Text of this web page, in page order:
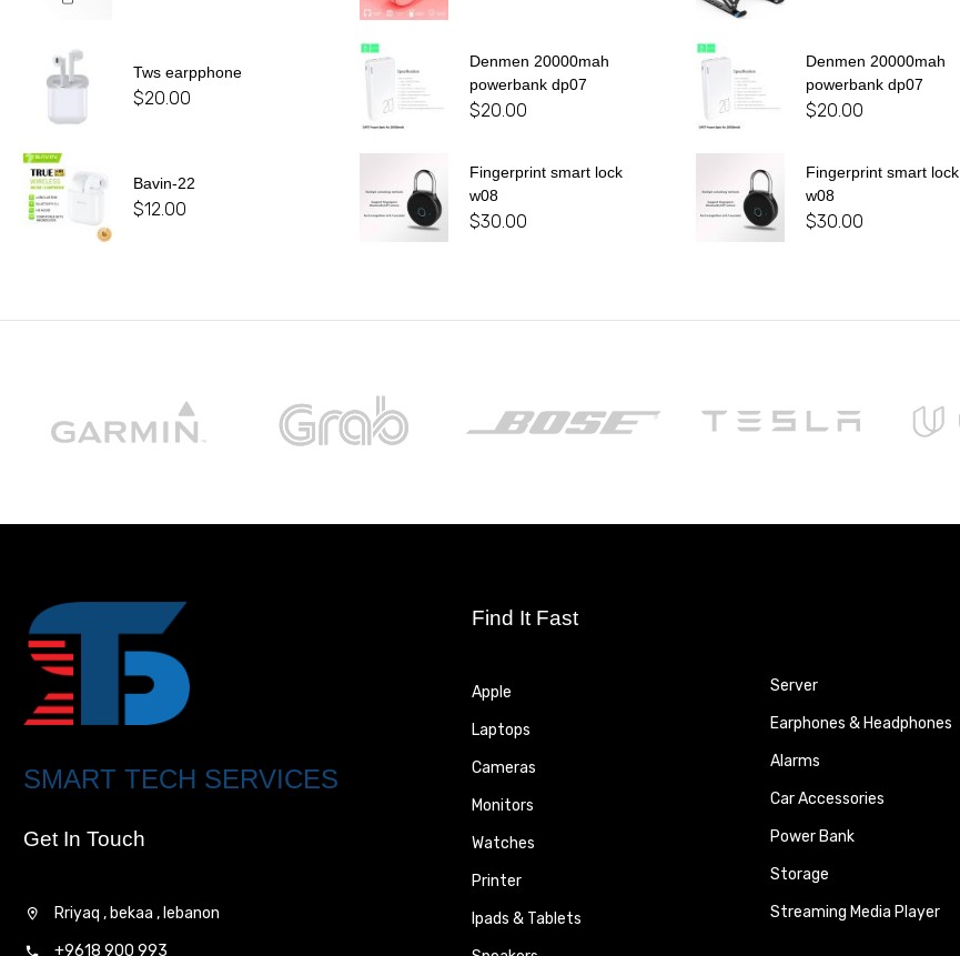
Tws earpphone
$20.00
Bavin-22
$12.00
Denmen 20000mah
powerbank dp07
$20.00
Fingerprint smart lock
w08
$30.00
Denmen 20000mah
powerbank dp07
$20.00
Fingerprint smart lock
w08
$30.00
SMART TECH SERVICES
Get In Touch
Rriyaq , bekaa , lebanon
+9618 900 993
Find It Fast
Apple
Laptops
Cameras
Monitors
Watches
Printer
Ipads & Tablets
Server
Earphones & Headphones
Alarms
Car Accessories
Power Bank
Storage
Streaming Media Player